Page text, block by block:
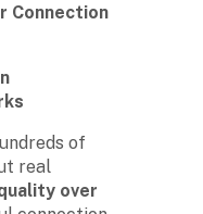
Connection
of
real
over